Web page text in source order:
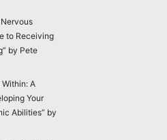
to Receiving
by Pete
A
Your
Abilities” by